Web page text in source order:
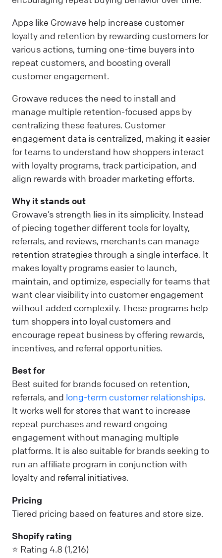
Apps like Growave help increase customer
loyalty and retention by rewarding customers for
various actions, turning one-time buyers into
repeat customers, and boosting overall
customer engagement.
Growave reduces the need to install and
manage multiple retention-focused apps by
centralizing these features. Customer
engagement data is centralized, making it easier
for teams to understand how shoppers interact
with loyalty programs, track participation, and
align rewards with broader marketing efforts.
Why it stands out
Growave’s strength lies in its simplicity. Instead
of piecing together different tools for loyalty,
referrals, and reviews, merchants can manage
retention strategies through a single interface. It
makes loyalty programs easier to launch,
maintain, and optimize, especially for teams that
want clear visibility into customer engagement
without added complexity. These programs help
turn shoppers into loyal customers and
encourage repeat business by offering rewards,
incentives, and referral opportunities.
Best for
Best suited for brands focused on retention,
referrals, and long-term customer relationships.
It works well for stores that want to increase
repeat purchases and reward ongoing
engagement without managing multiple
platforms. It is also suitable for brands seeking to
run an affiliate program in conjunction with
loyalty and referral initiatives.
Pricing
Tiered pricing based on features and store size.
Shopify rating
⭐ Rating 4.8 (1,216)